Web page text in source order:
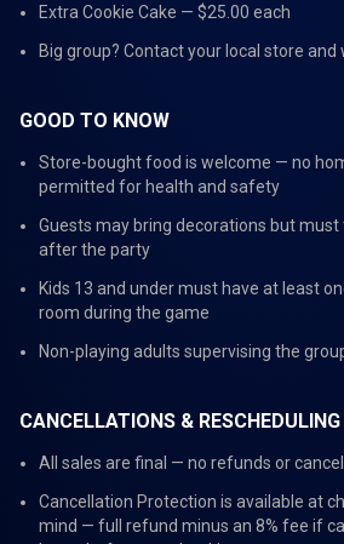
Extra Cookie Cake — $25.00 each
Big group? Contact your local store and
GOOD TO KNOW
Store-bought food is welcome — no
permitted for health and safety
Guests may bring decorations but
after the party
Kids 13 and under must have at least
room during the game
Non-playing adults supervising the
CANCELLATIONS & RESCHEDULING
All sales are final — no refunds or
Cancellation Protection is available at
mind — full refund minus an 8% fee if